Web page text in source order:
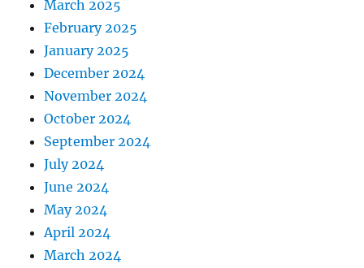
March 2025
February 2025
January 2025
December 2024
November 2024
October 2024
September 2024
July 2024
June 2024
May 2024
April 2024
March 2024